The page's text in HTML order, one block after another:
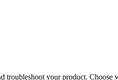
troubleshoot your product.